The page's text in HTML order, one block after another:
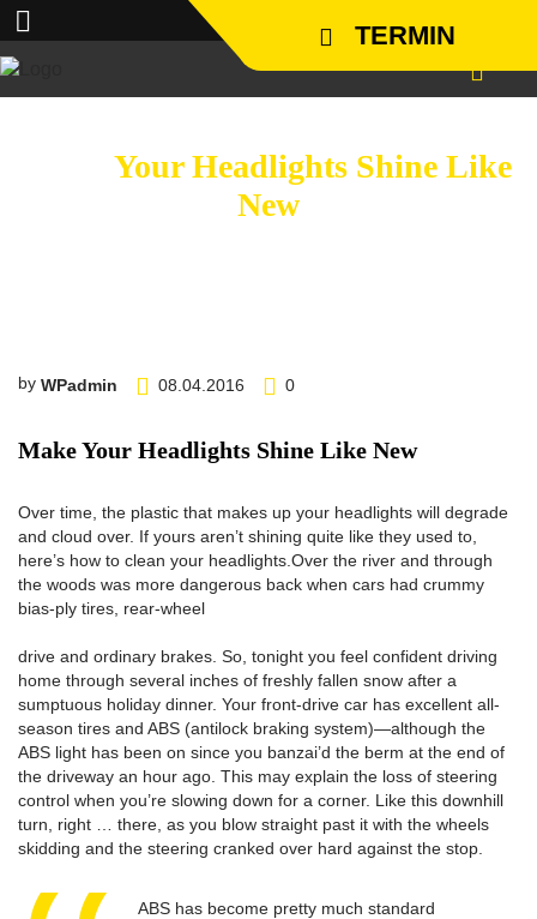
TERMIN
Your Headlights Shine Like
New
by WPadmin 08.04.2016 0
Make Your Headlights Shine Like New
Over time, the plastic that makes up your headlights will degrade
and cloud over. If yours aren’t shining quite like they used to,
here’s how to clean your headlights.Over the river and through
the woods was more dangerous back when cars had crummy
bias-ply tires, rear-wheel
drive and ordinary brakes. So, tonight you feel confident driving
home through several inches of freshly fallen snow after a
sumptuous holiday dinner. Your front-drive car has excellent all-
season tires and ABS (antilock braking system)—although the
ABS light has been on since you banzai’d the berm at the end of
the driveway an hour ago. This may explain the loss of steering
control when you’re slowing down for a corner. Like this downhill
turn, right … there, as you blow straight past it with the wheels
skidding and the steering cranked over hard against the stop.
ABS has become pretty much standard